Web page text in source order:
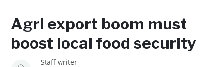
Agri export boom must
boost local food security
Staff writer